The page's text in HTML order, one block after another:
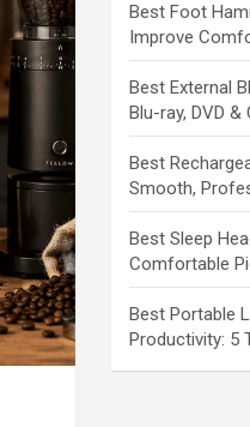
Best Foot
Improve
Best External
Blu-ray, DVD &
Best
Smooth,
Best Sleep
Comfortable
Best Portable
Productivity: 5